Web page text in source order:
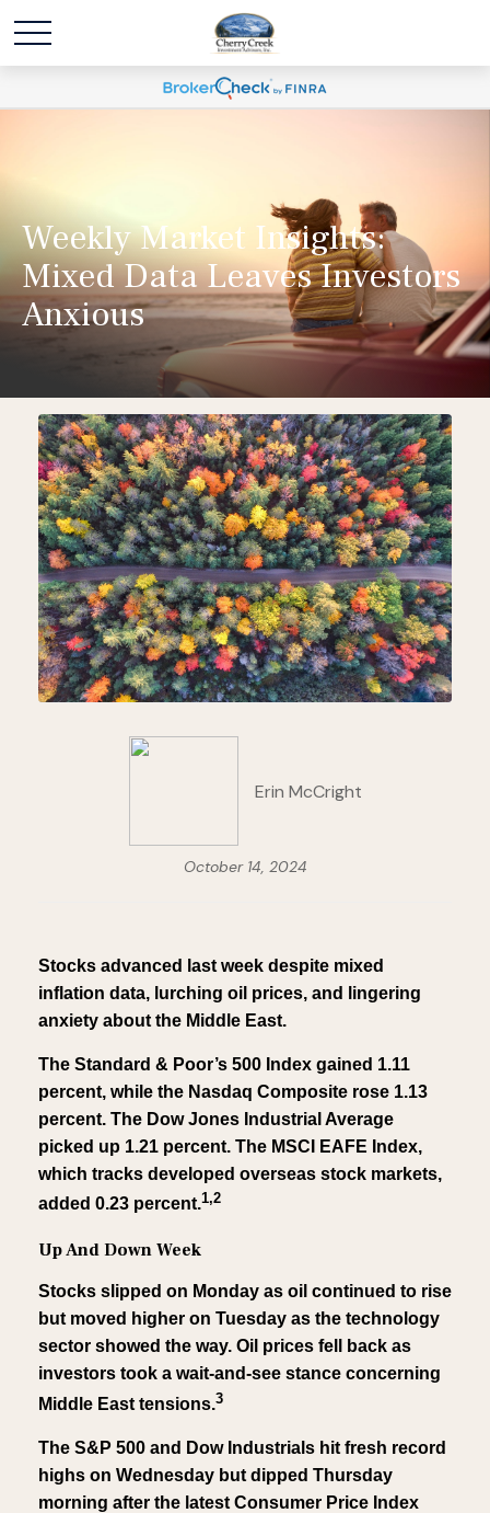
Weekly Market Insights:
Mixed Data Leaves Investors
Anxious
Erin McCright
October 14, 2024
Stocks advanced last week despite mixed
inflation data, lurching oil prices, and lingering
anxiety about the Middle East.
The Standard & Poor’s 500 Index gained 1.11
percent, while the Nasdaq Composite rose 1.13
percent. The Dow Jones Industrial Average
picked up 1.21 percent. The MSCI EAFE Index,
which tracks developed overseas stock markets,
added 0.23 percent.1,2
Up And Down Week
Stocks slipped on Monday as oil continued to rise
but moved higher on Tuesday as the technology
sector showed the way. Oil prices fell back as
investors took a wait-and-see stance concerning
Middle East tensions.3
The S&P 500 and Dow Industrials hit fresh record
highs on Wednesday but dipped Thursday
morning after the latest Consumer Price Index